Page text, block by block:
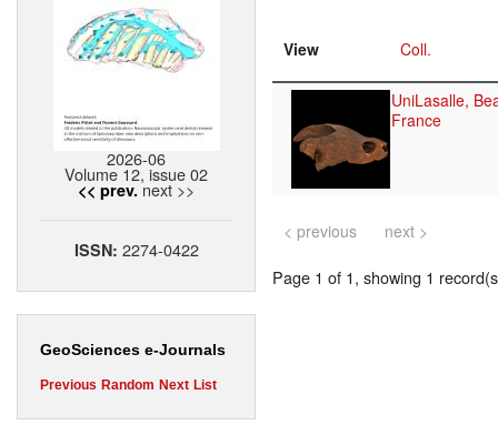
2026-06
Volume 12, issue 02
<< prev. next >>
ISSN: 2274-0422
GeoSciences e-Journals
Previous Random Next List
View Coll.
UniLasalle,
France
< previous next >
Page 1 of 1, showing 1